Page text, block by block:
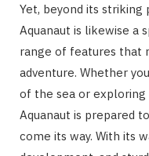
Yet, beyond its
Aquanaut is likewise a
range of features that
adventure. Whether
of the sea or
Aquanaut is prepared
come its way. With its